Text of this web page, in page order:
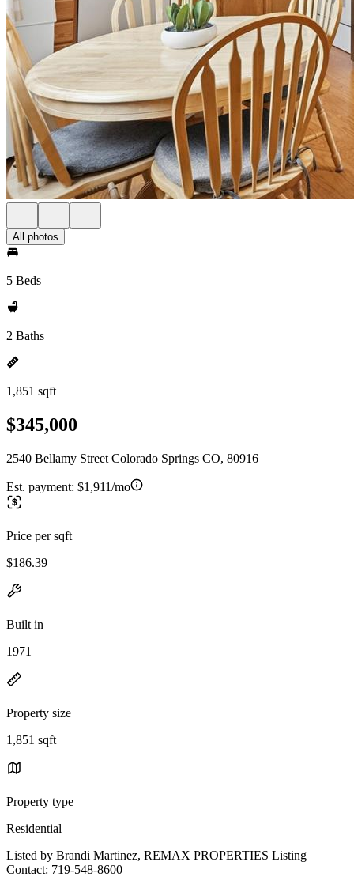
All photos
5 Beds
2 Baths
1,851 sqft
$345,000
2540 Bellamy Street Colorado Springs CO, 80916
Est. payment: $1,911/mo
Price per sqft
$186.39
Built in
1971
Property size
1,851 sqft
Property type
Residential
Listed by Brandi Martinez, REMAX PROPERTIES Listing
Contact: 719-548-8600